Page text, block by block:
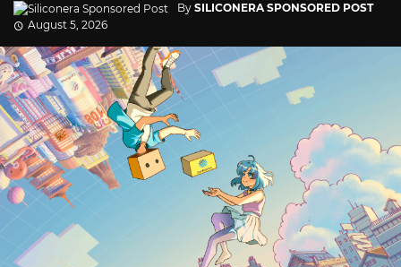
By SILICONERA SPONSORED POST
August 5, 2026